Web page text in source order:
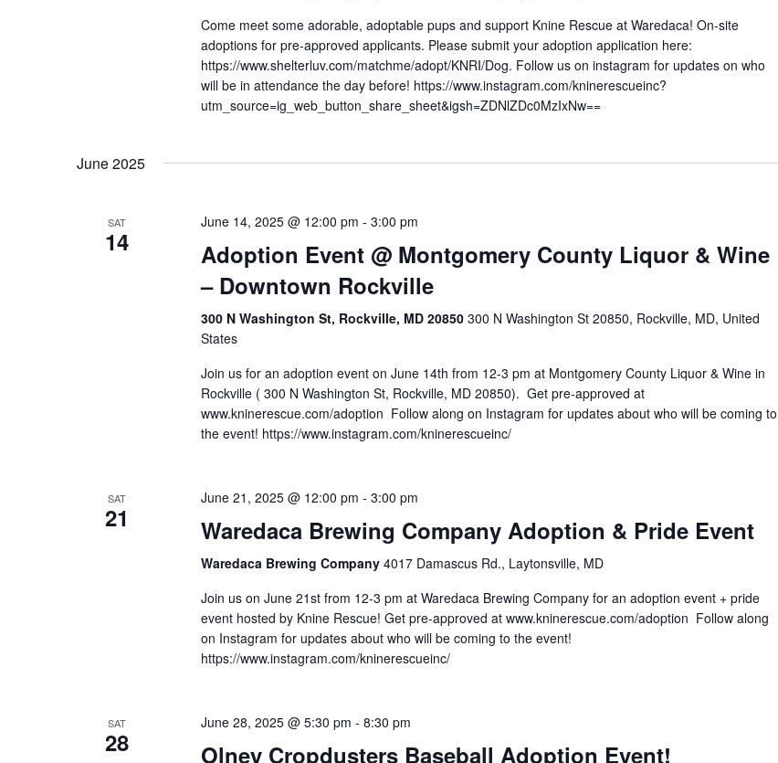
Come meet some adorable, adoptable pups and support Knine Rescue at Waredaca! On-site
adoptions for pre-approved applicants. Please submit your adoption application here:
https://www.shelterluv.com/matchme/adopt/KNRI/Dog. Follow us on instagram for updates on who
will be in attendance the day before! https://www.instagram.com/kninerescueinc?
utm_source=ig_web_button_share_sheet&igsh=ZDNlZDc0MzIxNw==
June 2025
SAT
14
June 14, 2025 @ 12:00 pm - 3:00 pm
Adoption Event @ Montgomery County Liquor & Wine
– Downtown Rockville
300 N Washington St, Rockville, MD 20850 300 N Washington St 20850, Rockville, MD, United
States
Join us for an adoption event on June 14th from 12-3 pm at Montgomery County Liquor & Wine in
Rockville ( 300 N Washington St, Rockville, MD 20850). Get pre-approved at
www.kninerescue.com/adoption Follow along on Instagram for updates about who will be coming to
the event! https://www.instagram.com/kninerescueinc/
SAT
21
June 21, 2025 @ 12:00 pm - 3:00 pm
Waredaca Brewing Company Adoption & Pride Event
Waredaca Brewing Company 4017 Damascus Rd., Laytonsville, MD
Join us on June 21st from 12-3 pm at Waredaca Brewing Company for an adoption event + pride
event hosted by Knine Rescue! Get pre-approved at www.kninerescue.com/adoption Follow along
on Instagram for updates about who will be coming to the event!
https://www.instagram.com/kninerescueinc/
SAT
28
June 28, 2025 @ 5:30 pm - 8:30 pm
Olney Cropdusters Baseball Adoption Event!